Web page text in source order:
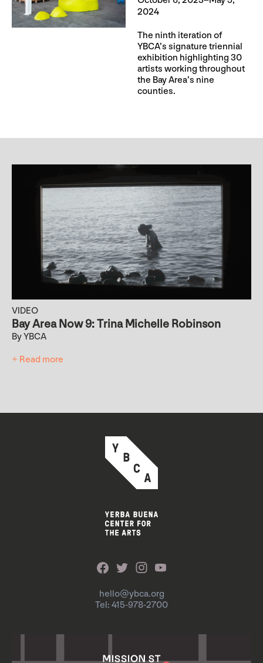
2024
The ninth iteration of
YBCA’s signature triennial
exhibition highlighting 30
artists working throughout
the Bay Area’s nine
counties.
VIDEO
Bay Area Now 9: Trina Michelle Robinson
By YBCA
+ Read more
hello@ybca.org
Tel: 415-978-2700